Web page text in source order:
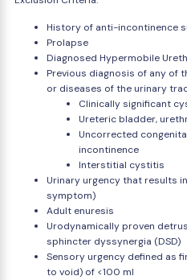
History of anti-incontinence
Prolapse
Diagnosed Hypermobile
Previous diagnosis of any of
or diseases of the urinary
Clinically significant
Ureteric bladder,
Uncorrected
incontinence
Interstitial cystitis
Urinary urgency that results
symptom)
Adult enuresis
Urodynamically proven
sphincter dyssynergia (DSD)
Sensory urgency defined as
to void) of <100 ml